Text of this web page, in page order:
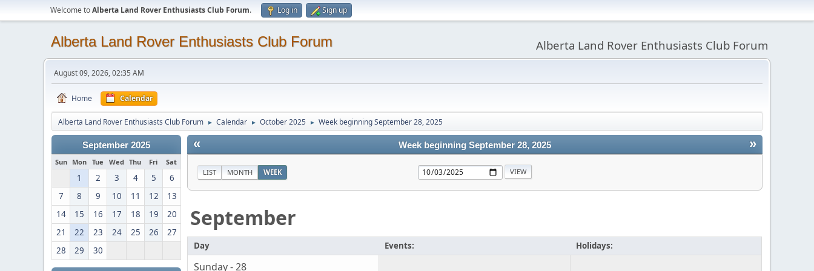
Welcome toAlberta Land Rover Enthusiasts Club Forum. Log in Sign up
Alberta Land Rover Enthusiasts Club Forum Alberta Land Rover Enthusiasts Club Forum
August 09, 2026, 02:35 AM
Home Calendar
Alberta Land Rover Enthusiasts Club Forum ► Calendar ► October 2025 ► Week beginning September 28, 2025
September 2025
Sun Mon Tue Wed Thu Fri Sat
1 2 3 4 5
6
7
8 9 10 11 12
13
14
15 16 17 18 19
20
21
22 23 24 25 26
27
28
29 30
« »
Week beginning September 28, 2025
LIST MONTH WEEK
September
Day Events: Holidays:
Sunday - 28